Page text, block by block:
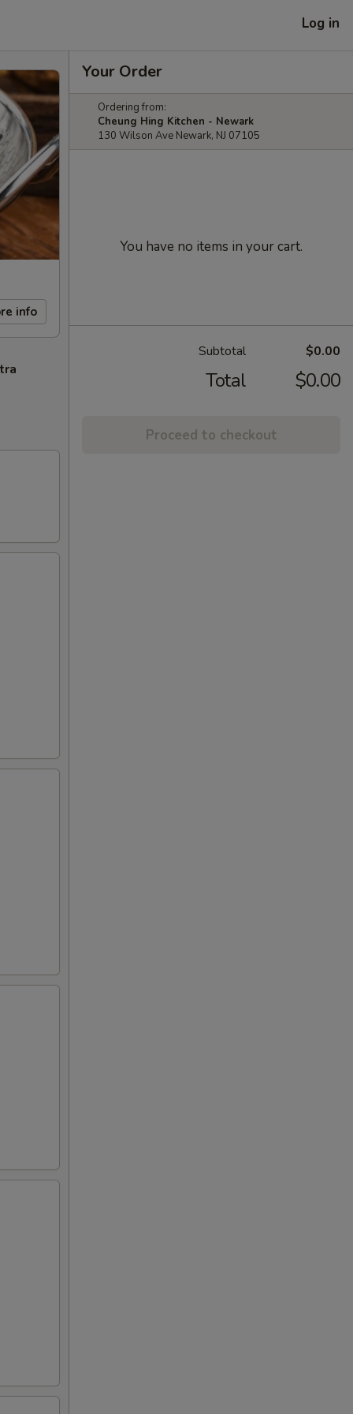
Log in
info
Your Order
Ordering from:
Cheung Hing Kitchen - Newark
130 Wilson Ave Newark, NJ 07105
You have no items in your cart.
Subtotal $0.00
Total $0.00
Proceed to checkout